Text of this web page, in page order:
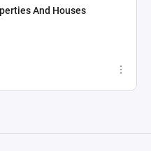
And Houses